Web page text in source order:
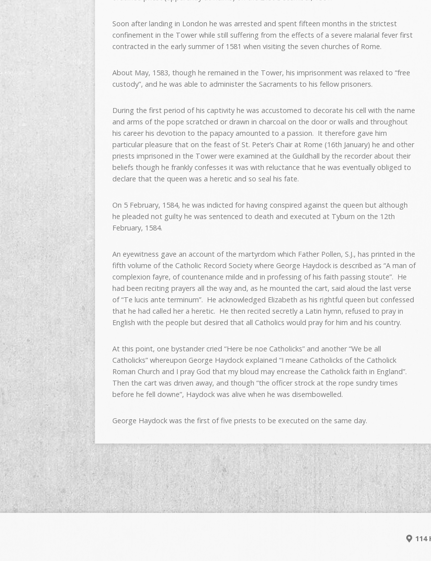
Soon after landing in London he was arrested and spent fifteen months in the strictest
confinement in the Tower while still suffering from the effects of a severe malarial fever first
contracted in the early summer of 1581 when visiting the seven churches of Rome.
About May, 1583, though he remained in the Tower, his imprisonment was relaxed to “free
custody”, and he was able to administer the Sacraments to his fellow prisoners.
During the first period of his captivity he was accustomed to decorate his cell with the name
and arms of the pope scratched or drawn in charcoal on the door or walls and throughout
his career his devotion to the papacy amounted to a passion. It therefore gave him
particular pleasure that on the feast of St. Peter’s Chair at Rome (16th January) he and other
priests imprisoned in the Tower were examined at the Guildhall by the recorder about their
beliefs though he frankly confesses it was with reluctance that he was eventually obliged to
declare that the queen was a heretic and so seal his fate.
On 5 February, 1584, he was indicted for having conspired against the queen but although
he pleaded not guilty he was sentenced to death and executed at Tyburn on the 12th
February, 1584.
An eyewitness gave an account of the martyrdom which Father Pollen, S.J., has printed in the
fifth volume of the Catholic Record Society where George Haydock is described as “A man of
complexion fayre, of countenance milde and in professing of his faith passing stoute”. He
had been reciting prayers all the way and, as he mounted the cart, said aloud the last verse
of “Te lucis ante terminum”. He acknowledged Elizabeth as his rightful queen but confessed
that he had called her a heretic. He then recited secretly a Latin hymn, refused to pray in
English with the people but desired that all Catholics would pray for him and his country.
At this point, one bystander cried “Here be noe Catholicks” and another “We be all
Catholicks” whereupon George Haydock explained “I meane Catholicks of the Catholick
Roman Church and I pray God that my bloud may encrease the Catholick faith in England”.
Then the cart was driven away, and though “the officer strock at the rope sundry times
before he fell downe”, Haydock was alive when he was disembowelled.
George Haydock was the first of five priests to be executed on the same day.
114